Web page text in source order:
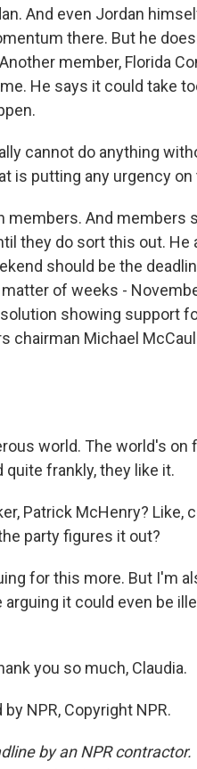
And even Jordan
there. But he
member, Florida
He says it could take
cannot do anything
is putting any urgency
members. And members
they do sort this out. He
should be the
of weeks -
showing support
chairman Michael
world. The world's on
frankly, they like it.
Patrick McHenry? Like,
party figures it out?
for this more. But I'm
it could even be
you so much, Claudia.
NPR, Copyright NPR.
by an NPR